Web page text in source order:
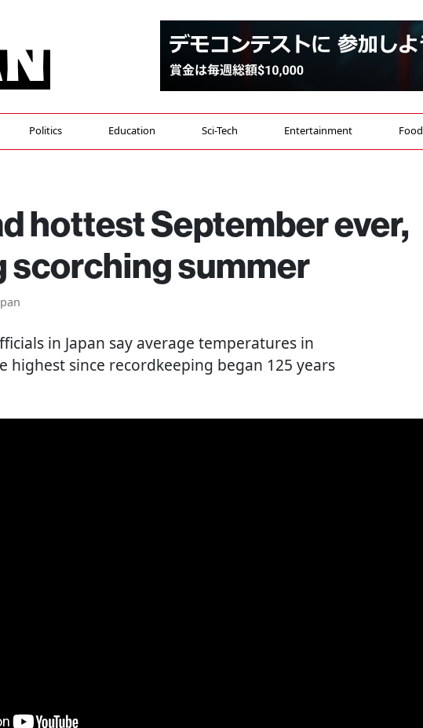
Politics Education Sci-Tech Entertainment Food
hottest September ever,
scorching summer
in Japan say average temperatures in
highest since recordkeeping began 125 years